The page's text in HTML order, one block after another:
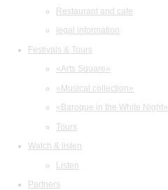
Restaurant and cafe
legal information
Festivals & Tours
«Arts Square»
«Musical collection»
«Baroque in the White Night»
Tours
Watch & listen
Listen
Partners